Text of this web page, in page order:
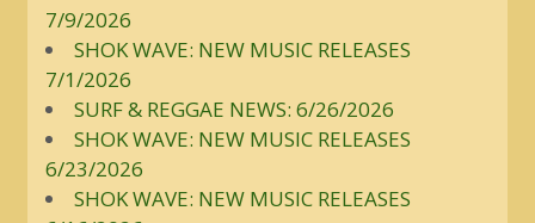
7/9/2026
SHOK WAVE: NEW MUSIC RELEASES
7/1/2026
SURF & REGGAE NEWS: 6/26/2026
SHOK WAVE: NEW MUSIC RELEASES
6/23/2026
SHOK WAVE: NEW MUSIC RELEASES